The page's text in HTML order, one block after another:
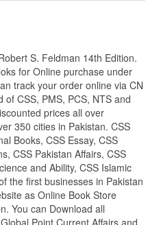
S. Feldman 14th Edition.
for Online purchase under
track your order online via CN
CSS, PMS, PCS, NTS and
prices all over
350 cities in Pakistan. CSS
Books, CSS Essay, CSS
CSS Pakistan Affairs, CSS
and Ability, CSS Islamic
the first businesses in Pakistan
as Online Book Store
You can Download all